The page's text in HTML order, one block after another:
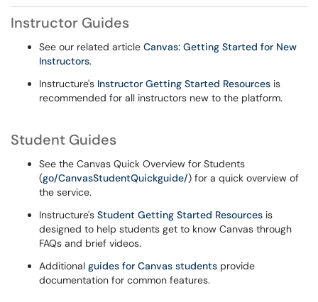
Instructor Guides
See our related article Canvas: Getting Started for New
Instructors.
Instructure's Instructor Getting Started Resources is
recommended for all instructors new to the platform.
Student Guides
See the Canvas Quick Overview for Students
(go/CanvasStudentQuickguide/) for a quick overview of
the service.
Instructure's Student Getting Started Resources is
designed to help students get to know Canvas through
FAQs and brief videos.
Additional guides for Canvas students provide
documentation for common features.